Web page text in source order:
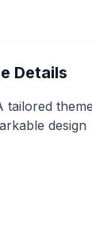
Details
tailored
design